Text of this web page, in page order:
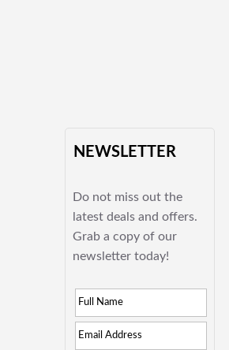
NEWSLETTER
Do not miss out the
latest deals and offers.
Grab a copy of our
newsletter today!